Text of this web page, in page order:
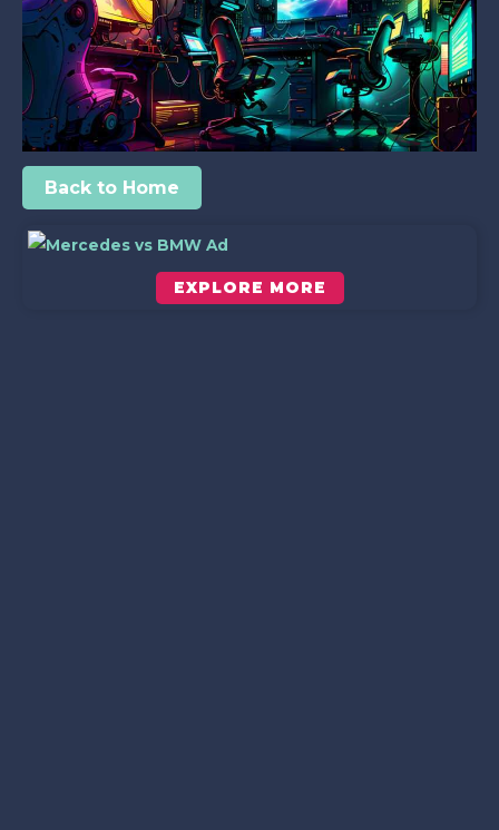
Back to Home
EXPLORE MORE